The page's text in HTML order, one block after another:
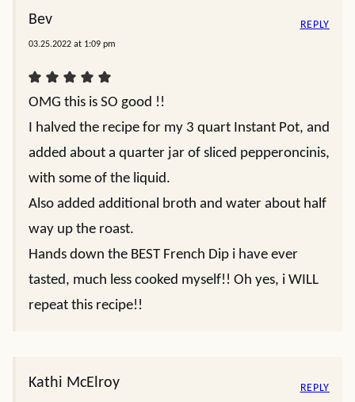
Bev
03.25.2022 at 1:09 pm
OMG this is SO good !!
I halved the recipe for my 3 quart Instant Pot, and
added about a quarter jar of sliced pepperoncinis,
with some of the liquid.
Also added additional broth and water about half
way up the roast.
Hands down the BEST French Dip i have ever
tasted, much less cooked myself!! Oh yes, i WILL
repeat this recipe!!
REPLY
Kathi McElroy REPLY